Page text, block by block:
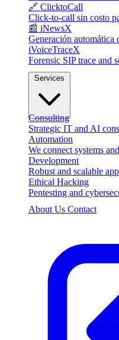
🔗 ClicktoCall
Click-to-call sin costo
📰 iNewsX
Generación automática
iVoiceTraceX
Forensic SIP trace and
Services
Consulting
Strategic IT and AI
Automation
We connect systems
Development
Robust and scalable
Ethical Hacking
Pentesting and
About Us Contact